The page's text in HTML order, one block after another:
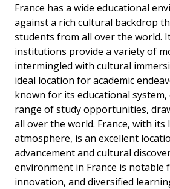
France has a wide educational
against a rich cultural backdrop
students from all over the world.
institutions provide a variety of
intermingled with cultural
ideal location for academic
known for its educational system,
range of study opportunities,
all over the world. France, with its
atmosphere, is an excellent
advancement and cultural
environment in France is notable
innovation, and diversified